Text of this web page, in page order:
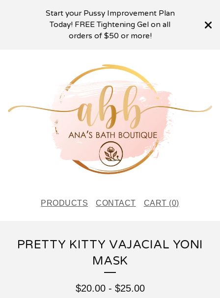
Start your Pussy Improvement Plan
Today! FREE Tightening Gel on all
orders of $50 or more!
PRODUCTS CONTACT CART (0)
PRETTY KITTY VAJACIAL YONI
MASK
$20.00- $25.00